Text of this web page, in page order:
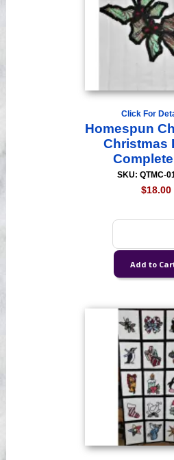
Click For
Homespun
Christmas
SKU: QTMC-
$18.00